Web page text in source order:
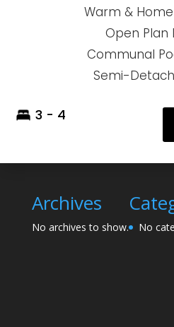
Warm &
Open Plan
Communal
Semi-
3 - 4
Archives
No archives to show. No